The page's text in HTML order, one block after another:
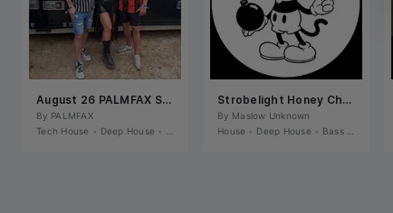
August 26 PALMFAX SELECTS
By PALMFAX
Tech House • Deep House •
Strobelight Honey Chart
By Maslow Unknown
House • Deep House • Bass House / Future House